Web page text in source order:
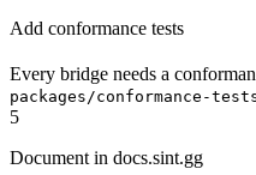
Add conformance tests
Every bridge needs a
packages/conformance-
5
Document in docs.sint.gg